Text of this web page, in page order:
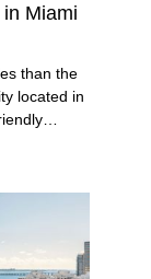
Miami
than the
located in